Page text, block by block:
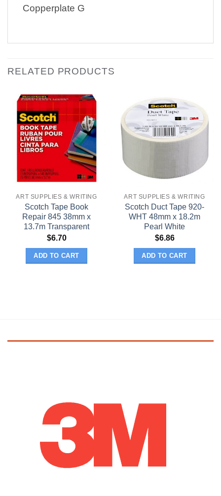
Copperplate G
RELATED PRODUCTS
ART SUPPLIES & WRITING
Scotch Tape Book
Repair 845 38mm x
13.7m Transparent
$6.70
ADD TO CART
ART SUPPLIES & WRITING
Scotch Duct Tape 920-
WHT 48mm x 18.2m
Pearl White
$6.86
ADD TO CART